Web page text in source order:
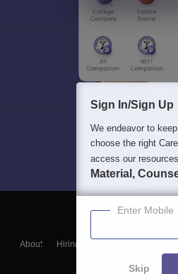
About Hiring
Blogs
Sign In/Sign Up
We endeavor to
choose the right
access our
Material,
Enter Mobile
Skip